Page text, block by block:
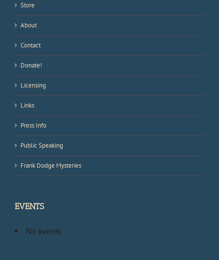
Store
About
Contact
Donate!
Licensing
Links
Press Info
Public Speaking
Frank Dodge Mysteries
EVENTS
No events